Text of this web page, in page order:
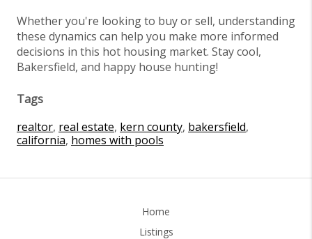
Whether you're looking to buy or sell, understanding
these dynamics can help you make more informed
decisions in this hot housing market. Stay cool,
Bakersfield, and happy house hunting!
Tags
realtor, real estate, kern county, bakersfield,
california, homes with pools
Home
Listings